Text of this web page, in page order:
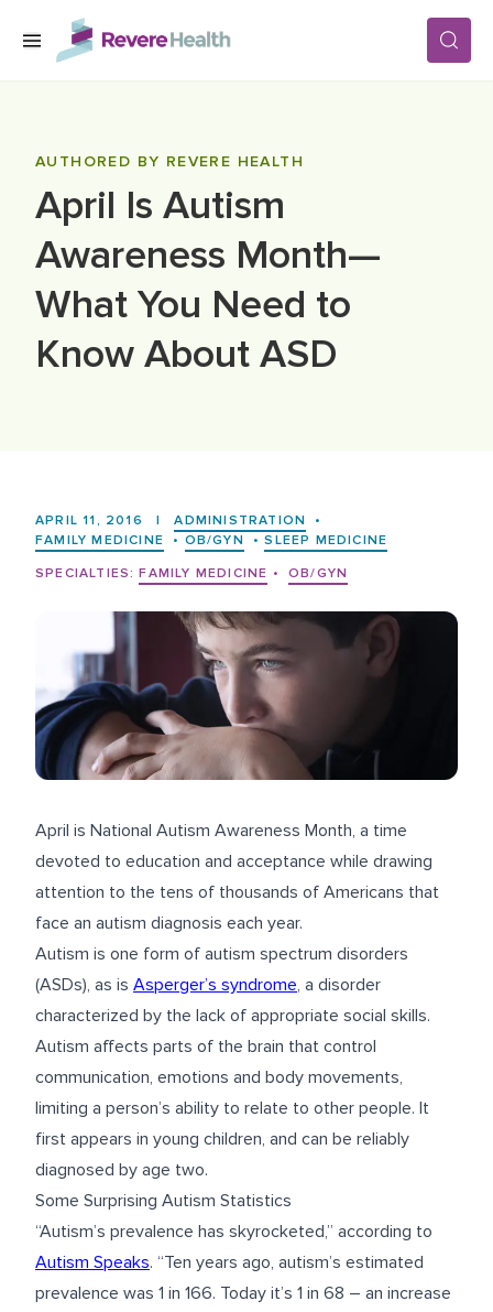
Skip to main content
LOCATIONS
ABOUT US
AUTHORED BY REVERE HEALTH
April Is Autism
Awareness Month—
What You Need to
Know About ASD
APRIL 11, 2016 | ADMINISTRATION
•
FAMILY MEDICINE
• OB/GYN •SLEEP MEDICINE
SPECIALTIES: FAMILY MEDICINE • OB/GYN
April is National Autism Awareness Month, a time
devoted to education and acceptance while drawing
attention to the tens of thousands of Americans that
face an autism diagnosis each year.
Autism is one form of autism spectrum disorders
(ASDs), as is Asperger’s syndrome, a disorder
characterized by the lack of appropriate social skills.
Autism affects parts of the brain that control
communication, emotions and body movements,
limiting a person’s ability to relate to other people. It
first appears in young children, and can be reliably
diagnosed by age two.
Some Surprising Autism Statistics
“Autism’s prevalence has skyrocketed,” according to
Autism Speaks. “Ten years ago, autism’s estimated
prevalence was 1 in 166. Today it’s 1 in 68 – an increase